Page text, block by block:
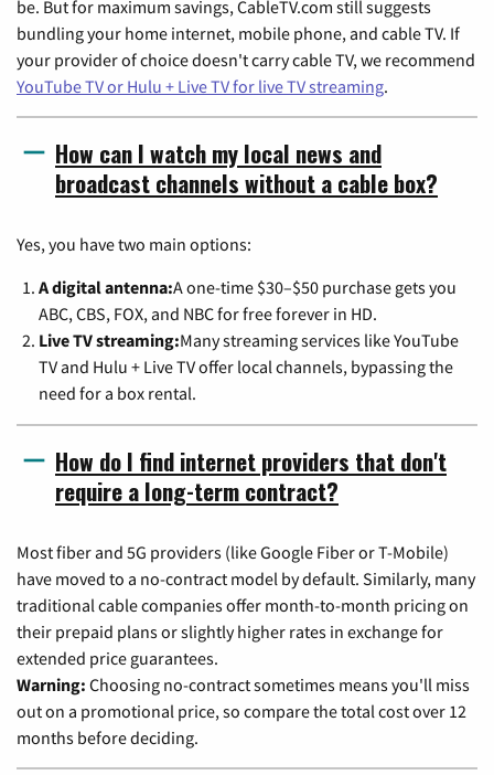
be. But for maximum savings, CableTV.com still suggests
bundling your home internet, mobile phone, and cable TV. If
your provider of choice doesn't carry cable TV, we recommend
YouTube TV or Hulu + Live TV for live TV streaming.
How can I watch my local news and
broadcast channels without a cable box?
Yes, you have two main options:
A digital antenna:A one-time $30–$50 purchase gets you
ABC, CBS, FOX, and NBC for free forever in HD.
Live TV streaming:Many streaming services like YouTube
TV and Hulu + Live TV offer local channels, bypassing the
need for a box rental.
How do I find internet providers that don't
require a long-term contract?
Most fiber and 5G providers (like Google Fiber or T-Mobile)
have moved to a no-contract model by default. Similarly, many
traditional cable companies offer month-to-month pricing on
their prepaid plans or slightly higher rates in exchange for
extended price guarantees.
Warning: Choosing no-contract sometimes means you'll miss
out on a promotional price, so compare the total cost over 12
months before deciding.